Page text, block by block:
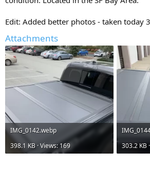
t
r
Edit: Added better photos - taken today
Attachments
IMG_0142.webp
398.1 KB · Views: 169
303.2 KB